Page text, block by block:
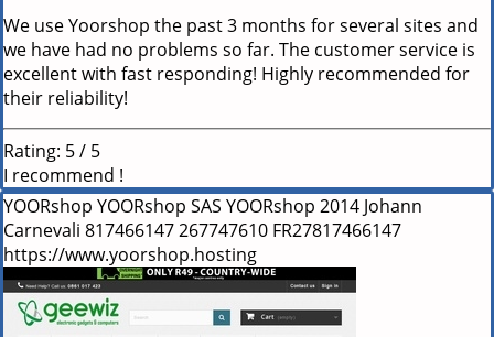
We use Yoorshop the past 3 months for several sites and
we have had no problems so far. The customer service is
excellent with fast responding! Highly recommended for
their reliability!
Rating: 5/ 5
I recommend !
YOORshop YOORshop SAS YOORshop 2014 Johann
Carnevali 817466147267747610 FR27817466147
https://www.yoorshop.hosting